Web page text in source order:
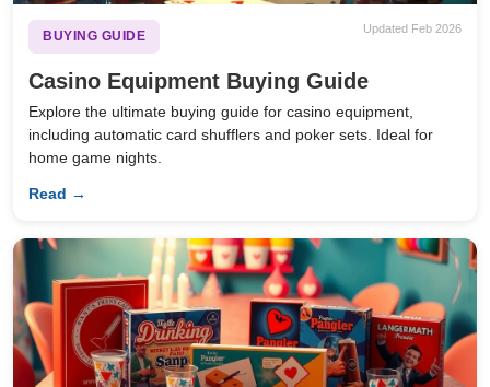
BUYING GUIDE
Updated Feb 2026
Casino Equipment Buying Guide
Explore the ultimate buying guide for casino equipment,
including automatic card shufflers and poker sets. Ideal for
home game nights.
Read →